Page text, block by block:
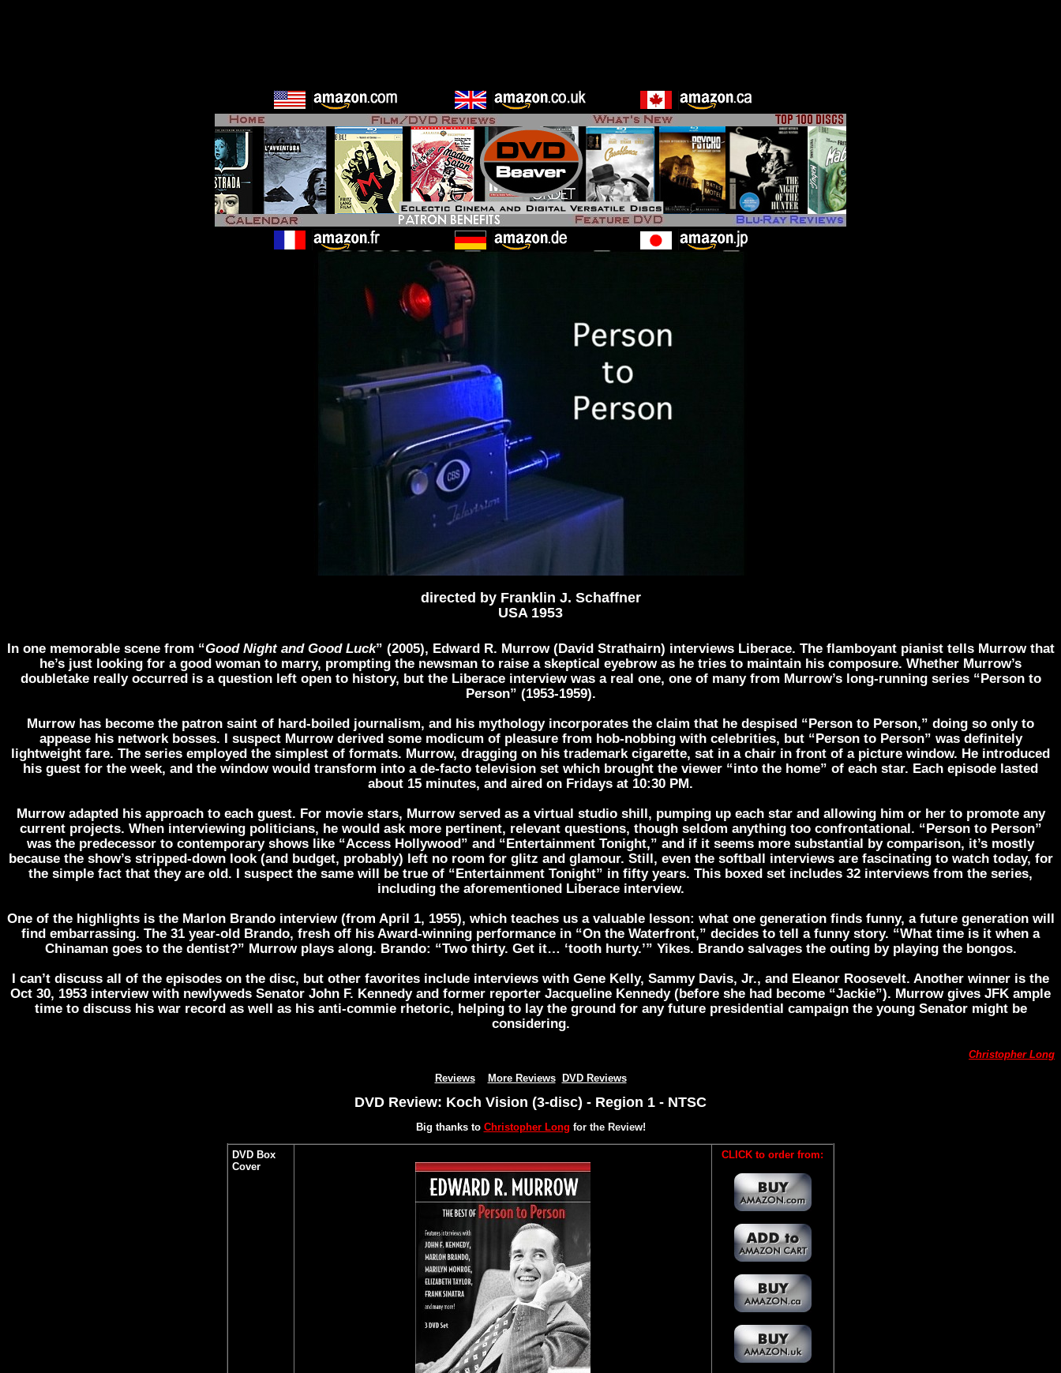
directed by Franklin J. Schaffner
USA 1953
In one memorable scene from “Good Night and Good Luck” (2005), Edward R. Murrow (David Strathairn) interviews Liberace. The flamboyant pianist tells Murrow that
he’s just looking for a good woman to marry, prompting the newsman to raise a skeptical eyebrow as he tries to maintain his composure. Whether Murrow’s
doubletake really occurred is a question left open to history, but the Liberace interview was a real one, one of many from Murrow’s long-running series “Person to
Person” (1953-1959).
Murrow has become the patron saint of hard-boiled journalism, and his mythology incorporates the claim that he despised “Person to Person,” doing so only to
appease his network bosses. I suspect Murrow derived some modicum of pleasure from hob-nobbing with celebrities, but “Person to Person” was definitely
lightweight fare. The series employed the simplest of formats. Murrow, dragging on his trademark cigarette, sat in a chair in front of a picture window. He introduced
his guest for the week, and the window would transform into a de-facto television set which brought the viewer “into the home” of each star. Each episode lasted
about 15 minutes, and aired on Fridays at 10:30 PM.
Murrow adapted his approach to each guest. For movie stars, Murrow served as a virtual studio shill, pumping up each star and allowing him or her to promote any
current projects. When interviewing politicians, he would ask more pertinent, relevant questions, though seldom anything too confrontational. “Person to Person”
was the predecessor to contemporary shows like “Access Hollywood” and “Entertainment Tonight,” and if it seems more substantial by comparison, it’s mostly
because the show’s stripped-down look (and budget, probably) left no room for glitz and glamour. Still, even the softball interviews are fascinating to watch today, for
the simple fact that they are old. I suspect the same will be true of “Entertainment Tonight” in fifty years. This boxed set includes 32 interviews from the series,
including the aforementioned Liberace interview.
One of the highlights is the Marlon Brando interview (from April 1, 1955), which teaches us a valuable lesson: what one generation finds funny, a future generation will
find embarrassing. The 31 year-old Brando, fresh off his Award-winning performance in “On the Waterfront,” decides to tell a funny story. “What time is it when a
Chinaman goes to the dentist?” Murrow plays along. Brando: “Two thirty. Get it… ‘tooth hurty.’” Yikes. Brando salvages the outing by playing the bongos.
I can’t discuss all of the episodes on the disc, but other favorites include interviews with Gene Kelly, Sammy Davis, Jr., and Eleanor Roosevelt. Another winner is the
Oct 30, 1953 interview with newlyweds Senator John F. Kennedy and former reporter Jacqueline Kennedy (before she had become “Jackie”). Murrow gives JFK ample
time to discuss his war record as well as his anti-commie rhetoric, helping to lay the ground for any future presidential campaign the young Senator might be
considering.
Christopher Long
Reviews
More Reviews DVD Reviews
DVD Review: Koch Vision (3-disc) - Region 1 - NTSC
Big thanks to Christopher Long for the Review!
DVD Box
Cover
CLICK to order from: